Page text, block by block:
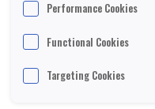
Performance Cookies
Functional Cookies
Targeting Cookies